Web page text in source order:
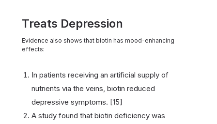
Treats Depression
Evidence also shows that biotin has mood-enhancing
effects:
In patients receiving an artificial supply of
nutrients via the veins, biotin reduced
depressive symptoms. [15]
A study found that biotin deficiency was